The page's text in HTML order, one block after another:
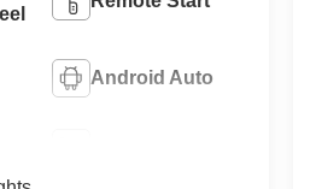
Android Auto